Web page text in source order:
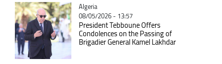
Catégorie
Algeria
08/05/2026 - 13:57
President Tebboune Offers
Condolences on the Passing of
Brigadier General Kamel Lakhdar